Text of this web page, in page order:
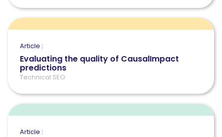
Article :
Evaluating the quality of CausalImpact
predictions
Technical SEO
Article :